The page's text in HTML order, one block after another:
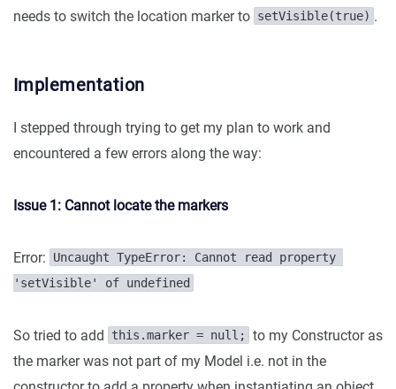
needs to switch the location marker to setVisible(true) .
Implementation
I stepped through trying to get my plan to work and
encountered a few errors along the way:
Issue 1: Cannot locate the markers
Error:
Uncaught TypeError: Cannot read property
'setVisible' of undefined
So tried to add this.marker = null;
to my Constructor as
the marker was not part of my Model i.e. not in the